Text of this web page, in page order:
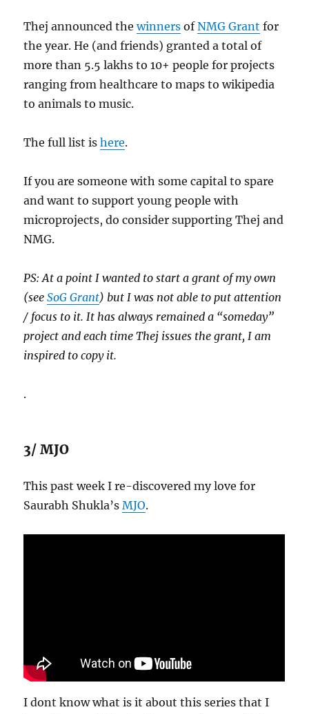
Thej announced thewinners ofNMG Grant for
the year. He (and friends) granted a total of
more than 5.5 lakhs to 10+ people for projects
ranging from healthcare to maps to wikipedia
to animals to music.
The full list ishere.
If you are someone with some capital to spare
and want to support young people with
microprojects, do consider supporting Thej and
NMG.
PS: At a point I wanted to start a grant of my own
(seeSoG Grant) but I was not able to put attention
/ focus to it. It has always remained a “someday”
project and each time Thej issues the grant, I am
inspired to copy it.
.
3/ MJO
This past week I re-discovered my love for
Saurabh Shukla’sMJO.
I dont know what is it about this series that I